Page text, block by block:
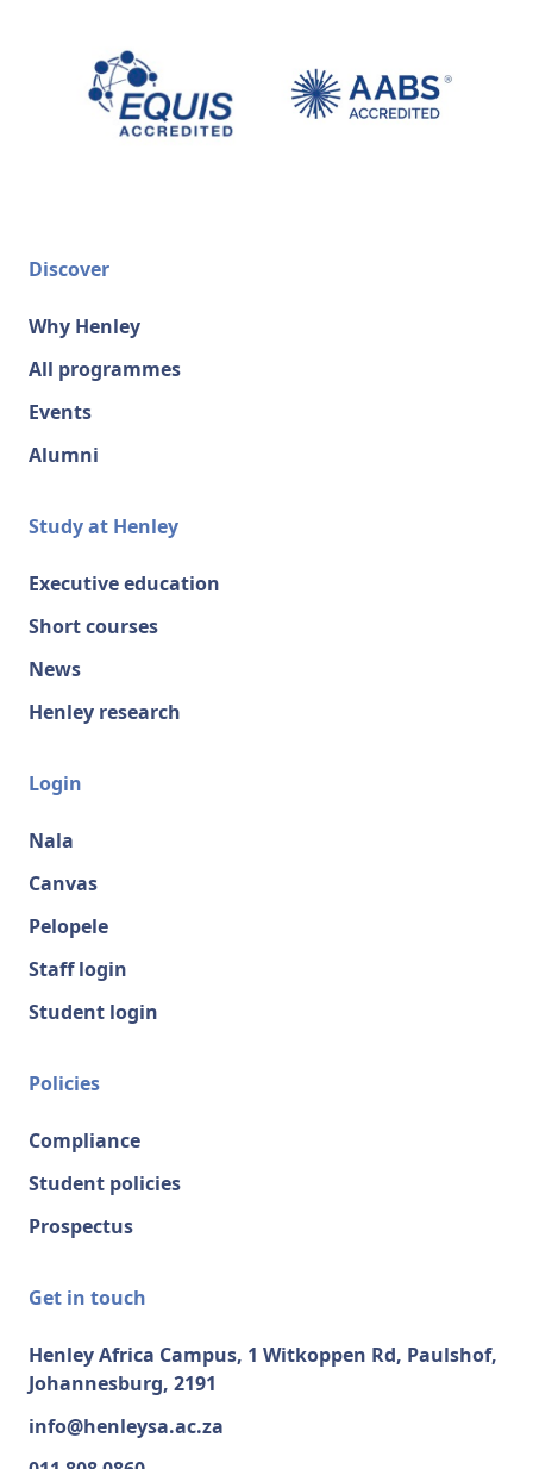
Discover
Why Henley
All programmes
Events
Alumni
Study at Henley
Executive education
Short courses
News
Henley research
Login
Nala
Canvas
Pelopele
Staff login
Student login
Policies
Compliance
Student policies
Prospectus
Get in touch
Henley Africa Campus, 1 Witkoppen Rd, Paulshof,
Johannesburg, 2191
info@henleysa.ac.za